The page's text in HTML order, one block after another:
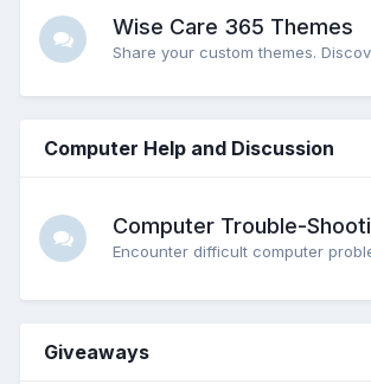
Wise Care 365 Themes
Share your custom themes.
Computer Help and Discussion
Computer Trouble-
Encounter difficult computer
Giveaways